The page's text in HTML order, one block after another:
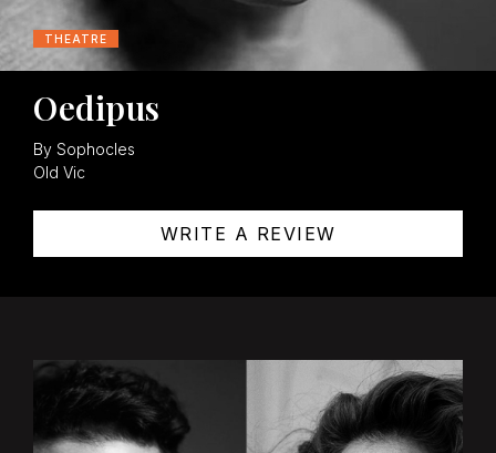
THEATRE
Oedipus
By Sophocles
Old Vic
WRITE A REVIEW